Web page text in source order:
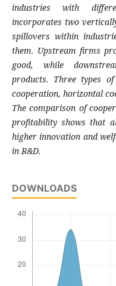
industries with
incorporates two
spillovers within
them. Upstream firms
good, while
products. Three types
cooperation, horizontal
The comparison of
profitability shows that
higher innovation and
in R&D.
DOWNLOADS